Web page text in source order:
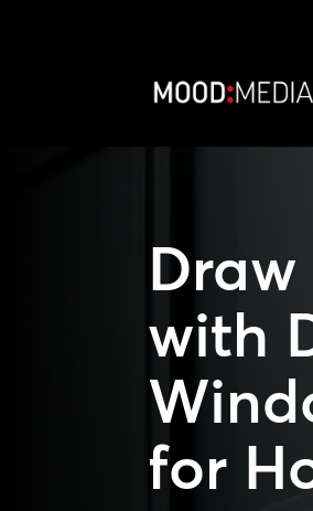
with
for